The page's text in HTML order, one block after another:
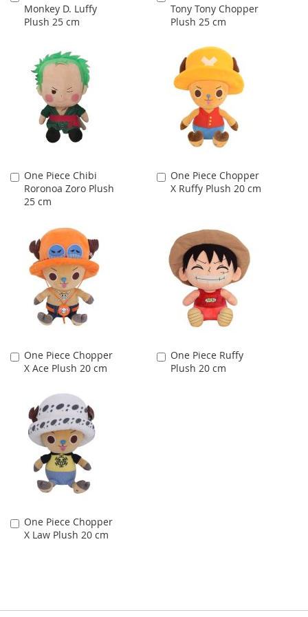
Monkey D. Luffy
Plush 25 cm
to
Cart
Tony Tony Chopper
Plush 25 cm
to
Cart
One Piece Chibi
Roronoa Zoro Plush
25 cm
Add
to
Cart
One Piece Chopper
X Ruffy Plush 20 cm
Add
to
One Piece Chopper
X Ace Plush 20 cm
Add
to
One Piece Ruffy
Plush 20 cm
Add
to
One Piece Chopper
X Law Plush 20 cm
Add
to